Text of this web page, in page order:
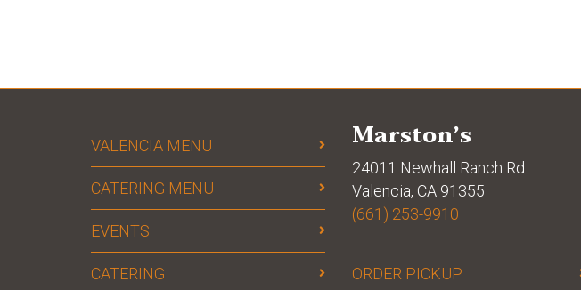
VALENCIA MENU
CATERING MENU
EVENTS
CATERING
Marston’s
24011 Newhall Ranch Rd
Valencia, CA 91355
(661) 253-9910
ORDER PICKUP